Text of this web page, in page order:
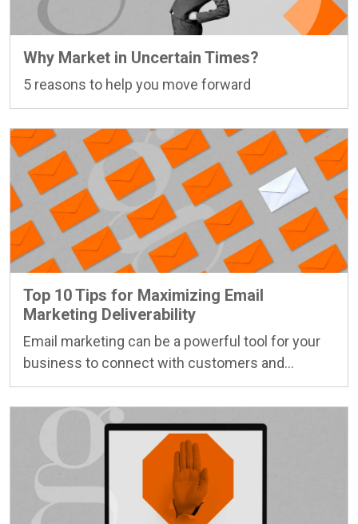
Why Market in Uncertain Times?
5 reasons to help you move forward
Top 10 Tips for Maximizing Email
Marketing Deliverability
Email marketing can be a powerful tool for your
business to connect with customers and…